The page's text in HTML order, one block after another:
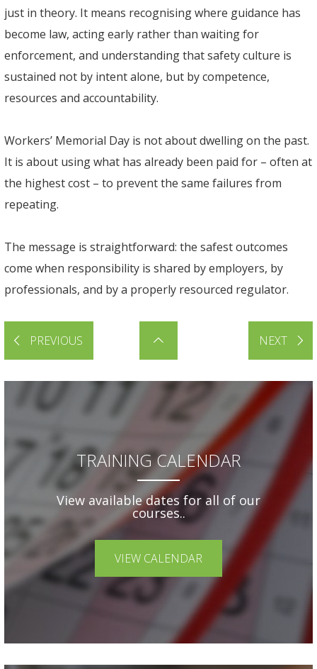
just in theory. It means recognising where guidance has
become law, acting early rather than waiting for
enforcement, and understanding that safety culture is
sustained not by intent alone, but by competence,
resources and accountability.
Workers’ Memorial Day is not about dwelling on the past.
It is about using what has already been paid for – often at
the highest cost – to prevent the same failures from
repeating.
The message is straightforward: the safest outcomes
come when responsibility is shared by employers, by
professionals, and by a properly resourced regulator.
PREVIOUS NEXT
TRAINING CALENDAR
View available dates for all of our
courses..
VIEW CALENDAR